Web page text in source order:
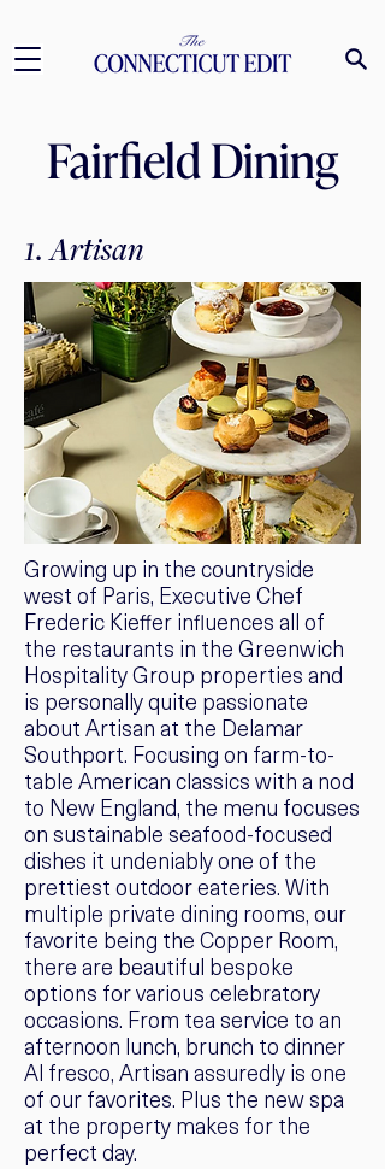
Fairfield Dining
1. Artisan
Growing up in the countryside
west of Paris, Executive Chef
Frederic Kieffer influences all of
the restaurants in the Greenwich
Hospitality Group properties and
is personally quite passionate
about Artisan at the Delamar
Southport. Focusing on farm-to-
table American classics with a nod
to New England, the menu focuses
on sustainable seafood-focused
dishes it undeniably one of the
prettiest outdoor eateries. With
multiple private dining rooms, our
favorite being the Copper Room,
there are beautiful bespoke
options for various celebratory
occasions. From tea service to an
afternoon lunch, brunch to dinner
Al fresco, Artisan assuredly is one
of our favorites. Plus the new spa
at the property makes for the
perfect day.